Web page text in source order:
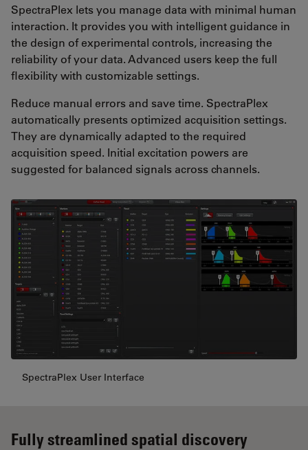
SpectraPlex lets you manage data with minimal human
interaction. It provides you with intelligent guidance in
the design of experimental controls, increasing the
reliability of your data. Advanced users keep the full
flexibility with customizable settings.
Reduce manual errors and save time. SpectraPlex
automatically presents optimized acquisition settings.
They are dynamically adapted to the required
acquisition speed. Initial excitation powers are
suggested for balanced signals across channels.
SpectraPlex User Interface
Fully streamlined spatial discovery